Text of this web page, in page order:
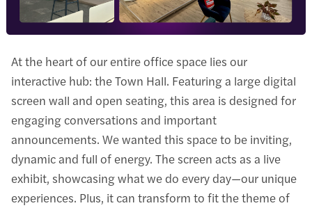
At the heart of our entire office space lies our
interactive hub: the Town Hall. Featuring a large digital
screen wall and open seating, this area is designed for
engaging conversations and important
announcements. We wanted this space to be inviting,
dynamic and full of energy. The screen acts as a live
exhibit, showcasing what we do every day—our unique
experiences. Plus, it can transform to fit the theme of